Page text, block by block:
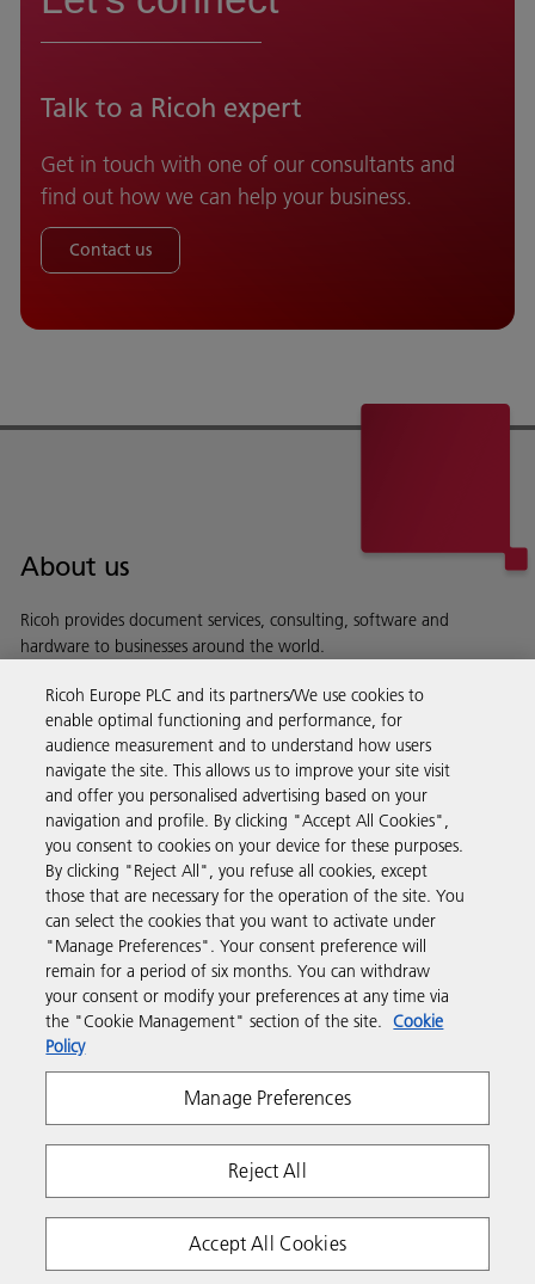
Talk to a Ricoh expert
Get in touch with one of our consultants and
find out how we can help your business.
Contact us
About us
Ricoh provides document services, consulting, software and
hardware to businesses around the world.
Business Solutions
Products & Services
Support & Contact
Resources
Follow us
Ricoh Europe PLC and its partners/We use cookies to
enable optimal functioning and performance, for
audience measurement and to understand how users
navigate the site. This allows us to improve your site visit
and offer you personalised advertising based on your
navigation and profile. By clicking "Accept All Cookies",
you consent to cookies on your device for these purposes.
By clicking "Reject All", you refuse all cookies, except
those that are necessary for the operation of the site. You
can select the cookies that you want to activate under
"Manage Preferences". Your consent preference will
remain for a period of six months. You can withdraw
your consent or modify your preferences at any time via
the "Cookie Management" section of the site. Cookie
Policy
Manage Preferences
Reject All
Accept All Cookies